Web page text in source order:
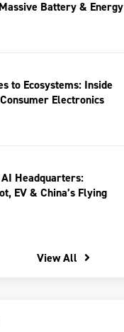
Battery & Energy
to Ecosystems: Inside
Electronics
AI Headquarters:
EV & China’s Flying
View All